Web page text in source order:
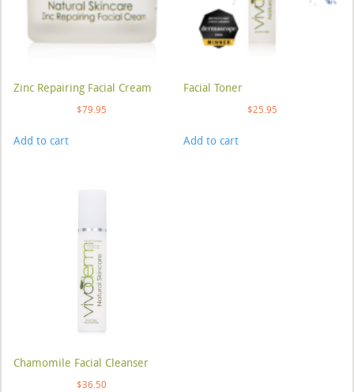
Zinc Repairing Facial Cream
$79.95
Add to cart
Facial Toner
$25.95
Add to cart
Chamomile Facial Cleanser
$36.50